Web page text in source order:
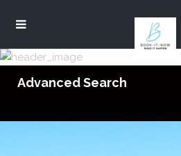
Advanced Search